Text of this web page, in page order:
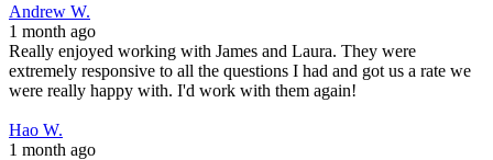
Andrew W.
1 month ago
Really enjoyed working with James and Laura. They were
extremely responsive to all the questions I had and got us a rate we
were really happy with. I'd work with them again!
Hao W.
1 month ago